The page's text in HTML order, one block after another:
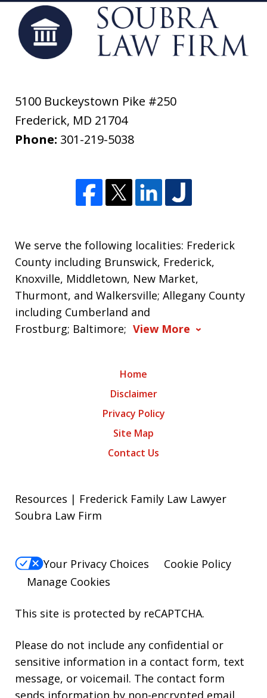
5100 Buckeystown Pike #250
Frederick, MD 21704
Phone: 301-219-5038
We serve the following localities: Frederick
County including Brunswick, Frederick,
Knoxville, Middletown, New Market,
Thurmont, and Walkersville; Allegany County
including Cumberland and
Frostburg; Baltimore; View More
Home
Disclaimer
Privacy Policy
Site Map
Contact Us
Resources | Frederick Family Law Lawyer
Soubra Law Firm
Your Privacy Choices
Cookie Policy
Manage Cookies
This site is protected by reCAPTCHA.
Please do not include any confidential or
sensitive information in a contact form, text
message, or voicemail. The contact form
sends information by non-encrypted email,